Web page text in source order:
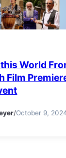
World
Film
/October 9,